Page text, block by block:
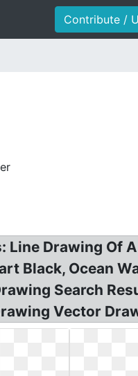
Contribute /
Drawing Of
Black, Ocean
Search
Vector